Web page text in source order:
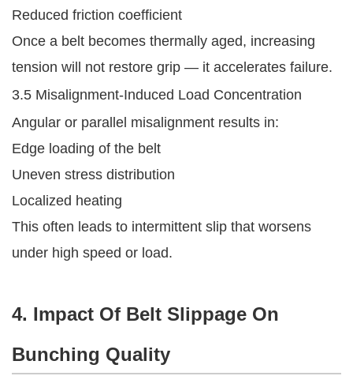
Reduced friction coefficient
Once a belt becomes thermally aged, increasing
tension will not restore grip — it accelerates failure.
3.5 Misalignment-Induced Load Concentration
Angular or parallel misalignment results in:
Edge loading of the belt
Uneven stress distribution
Localized heating
This often leads to intermittent slip that worsens
under high speed or load.
4. Impact Of Belt Slippage On
Bunching Quality